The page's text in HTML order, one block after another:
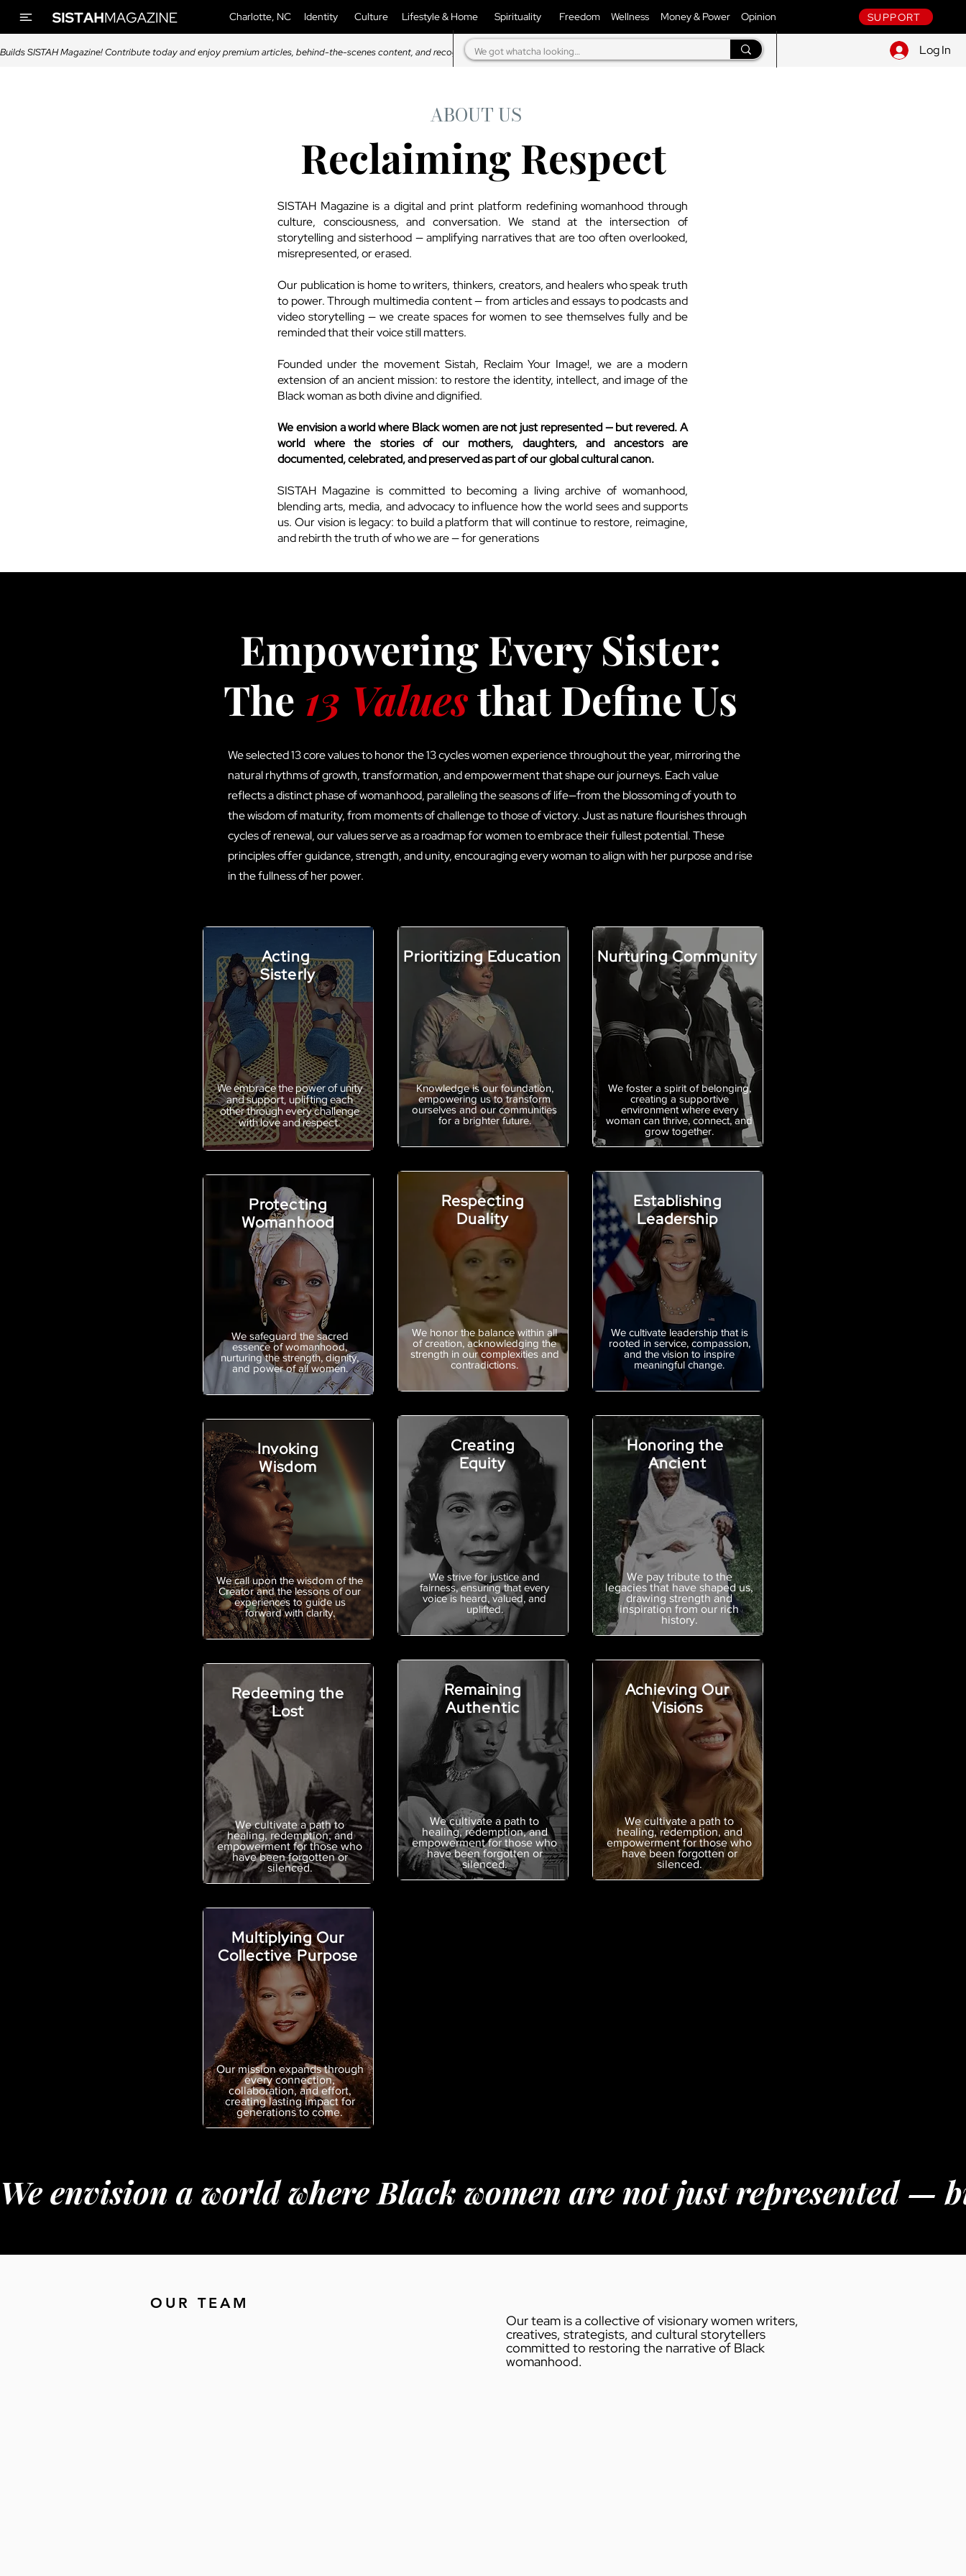
Charlotte, NC Identity Culture Lifestyle & Home Spirituality Freedom Wellness Money & Power Opinion SUPPORT
SISTAH Magazine! Contribute today and enjoy premium articles, behind-the-scenes content, and recognition in our magazine. Log In
ABOUT US
Reclaiming Respect
SISTAH Magazine is a digital and print platform redefining womanhood through
culture, consciousness, and conversation. We stand at the intersection of
storytelling and sisterhood — amplifying narratives that are too often overlooked,
misrepresented, or erased.
Our publication is home to writers, thinkers, creators, and healers who speak truth
to power. Through multimedia content — from articles and essays to podcasts and
video storytelling — we create spaces for women to see themselves fully and be
reminded that their voice still matters.
Founded under the movement Sistah, Reclaim Your Image!, we are a modern
extension of an ancient mission: to restore the identity, intellect, and image of the
Black woman as both divine and dignified.
We envision a world where Black women are not just represented — but revered. A
world where the stories of our mothers, daughters, and ancestors are
documented, celebrated, and preserved as part of our global cultural canon.
SISTAH Magazine is committed to becoming a living archive of womanhood,
blending arts, media, and advocacy to influence how the world sees and supports
us. Our vision is legacy: to build a platform that will continue to restore, reimagine,
and rebirth the truth of who we are — for generations
Empowering Every Sister:
The 13 Valuesthat Define Us
We selected 13 core values to honor the 13 cycles women experience throughout the year, mirroring the
natural rhythms of growth, transformation, and empowerment that shape our journeys. Each value
reflects a distinct phase of womanhood, paralleling the seasons of life—from the blossoming of youth to
the wisdom of maturity, from moments of challenge to those of victory. Just as nature flourishes through
cycles of renewal, our values serve as a roadmap for women to embrace their fullest potential. These
principles offer guidance, strength, and unity, encouraging every woman to align with her purpose and rise
in the fullness of her power.
Acting
Sisterly
We embrace the power of unity
and support, uplifting each
other through every challenge
with love and respect.
Protecting
Womanhood
We safeguard the sacred
essence of womanhood,
nurturing the strength, dignity,
and power of all women.
Invoking
Wisdom
We call upon the wisdom of the
Creator and the lessons of our
experiences to guide us
forward with clarity.
Redeeming the
Lost
We cultivate a path to
healing, redemption, and
empowerment for those who
have been forgotten or
silenced.
Multiplying Our
Collective Purpose
Our mission expands through
every connection,
collaboration, and effort,
creating lasting impact for
generations to come.
Prioritizing Education
Knowledge is our foundation,
empowering us to transform
ourselves and our communities
for a brighter future.
Respecting
Duality
We honor the balance within all
of creation, acknowledging the
strength in our complexities and
contradictions.
Creating
Equity
We strive for justice and
fairness, ensuring that every
voice is heard, valued, and
uplifted.
Remaining
Authentic
We cultivate a path to
healing, redemption, and
empowerment for those who
have been forgotten or
silenced.
Nurturing Community
We foster a spirit of belonging,
creating a supportive
environment where every
woman can thrive, connect, and
grow together.
Establishing
Leadership
We cultivate leadership that is
rooted in service, compassion,
and the vision to inspire
meaningful change.
Honoring the
Ancient
We pay tribute to the
legacies that have shaped us,
drawing strength and
inspiration from our rich
history.
Achieving Our
Visions
We cultivate a path to
healing, redemption, and
empowerment for those who
have been forgotten or
silenced.
We envision a world where Black women are not just represented —
OUR TEAM
Our team is a collective of visionary women writers,
creatives, strategists, and cultural storytellers
committed to restoring the narrative of Black
womanhood.